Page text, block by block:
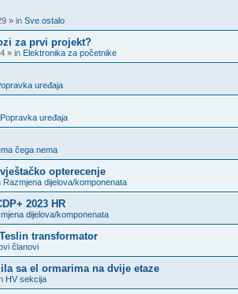
» in Sve ostalo
za prvi projekt?
» in Elektronika za početnike
uređaja
Popravka uređaja
čega nema
opterecenje
Razmjena dijelova/komponenata
2023 HR
dijelova/komponenata
transformator
članovi
sa el ormarima na dvije etaze
HV sekcija